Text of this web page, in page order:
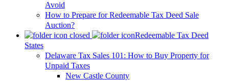
Avoid
How to Prepare for Redeemable Tax Deed Sale
Auction?
Redeemable Tax Deed
States
Delaware Tax Sales 101: How to Buy Property for
Unpaid Taxes
New Castle County